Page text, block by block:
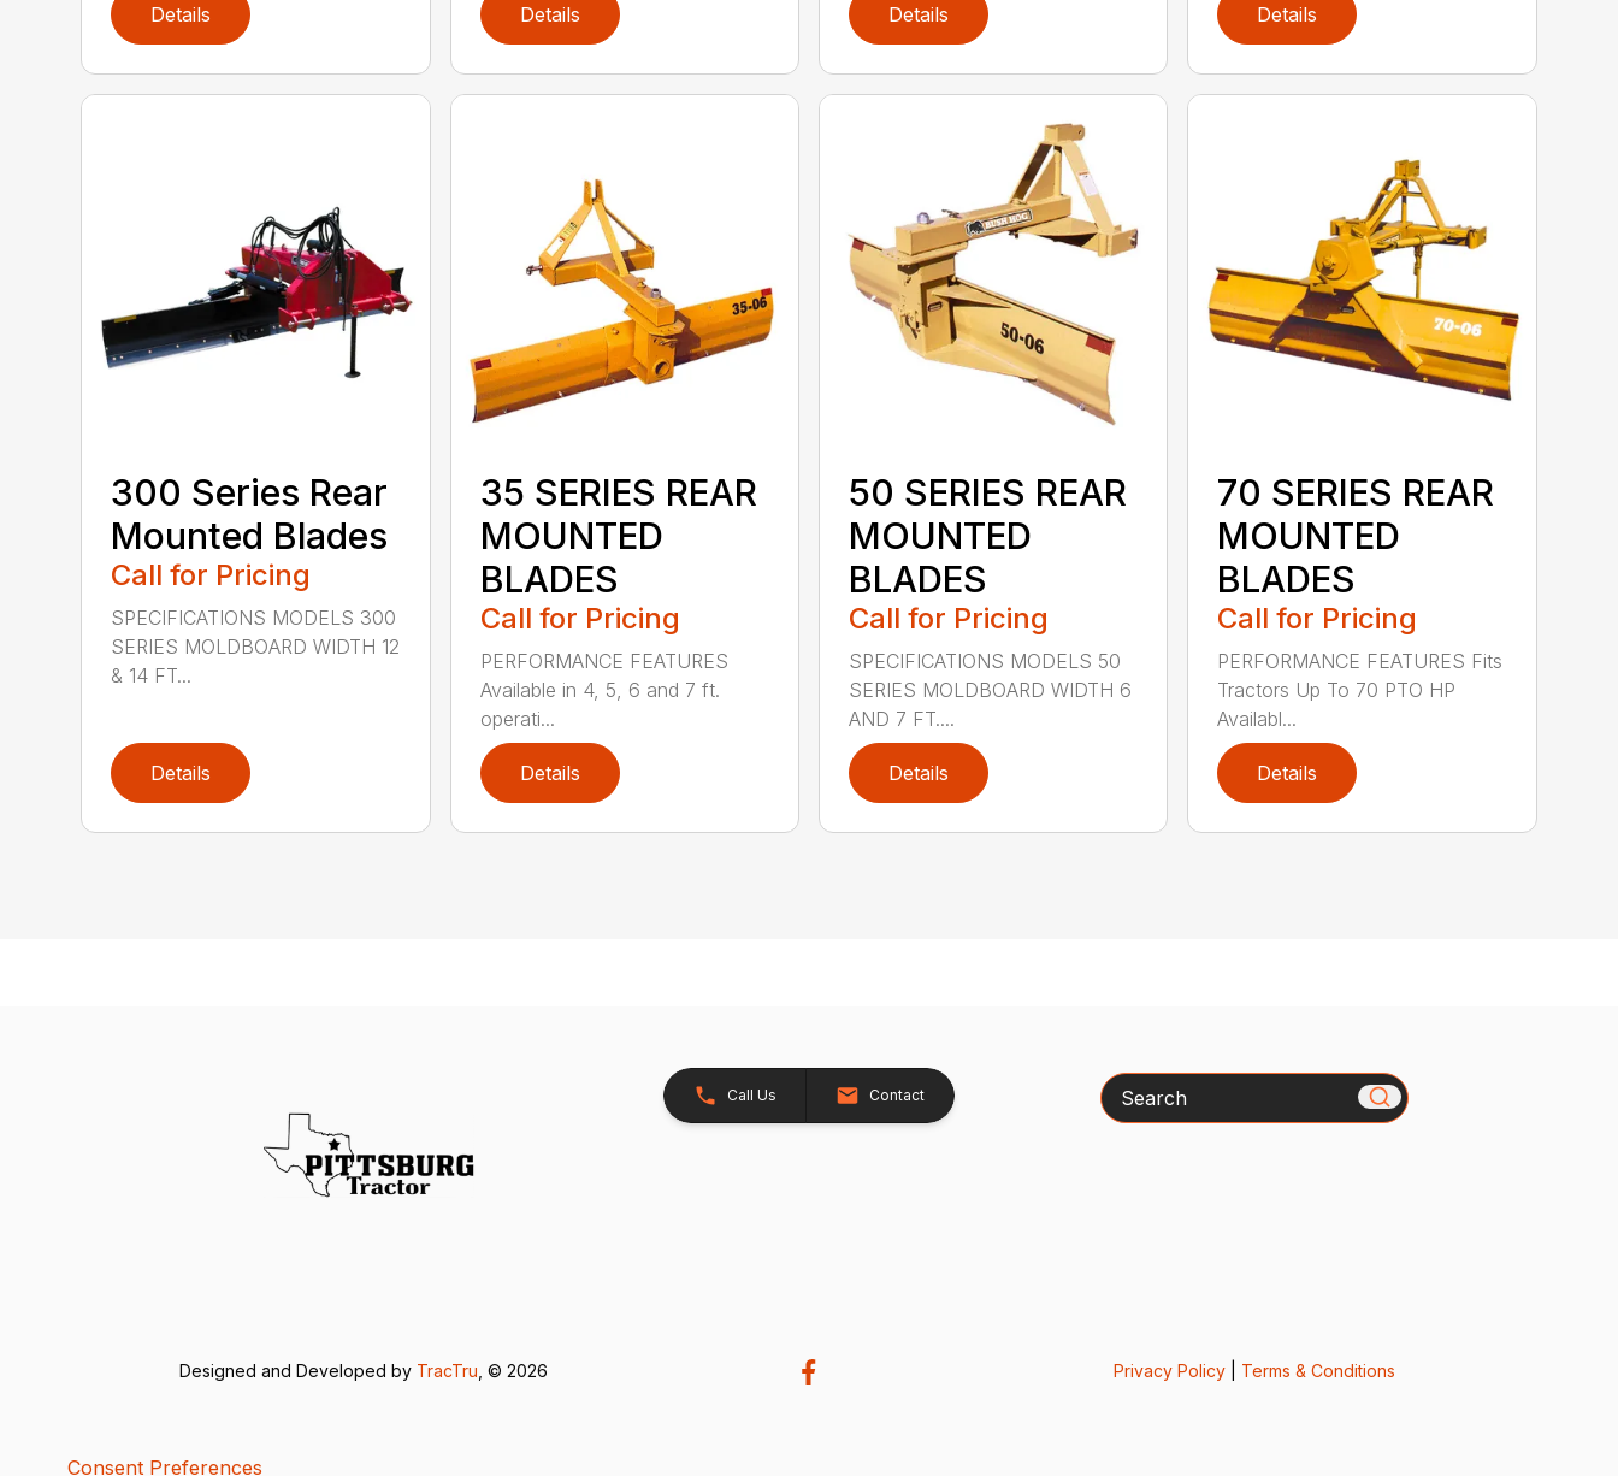
Details Details Details Details
300 Series Rear
Mounted Blades
Call for Pricing
SPECIFICATIONS MODELS 300
SERIES MOLDBOARD WIDTH 12
& 14 FT...
Details
35 SERIES REAR
MOUNTED
BLADES
Call for Pricing
PERFORMANCE FEATURES
Available in 4, 5, 6 and 7 ft.
operati...
Details
50 SERIES REAR
MOUNTED
BLADES
Call for Pricing
SPECIFICATIONS MODELS 50
SERIES MOLDBOARD WIDTH 6
AND 7 FT....
Details
70 SERIES REAR
MOUNTED
BLADES
Call for Pricing
PERFORMANCE FEATURES Fits
Tractors Up To 70 PTO HP
Availabl...
Details
Call Us Contact Search
Designed and Developed by TracTru, © 2026 Privacy Policy| Terms & Conditions
Consent Preferences